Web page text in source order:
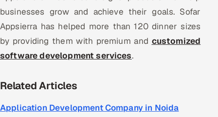
businesses grow and achieve their goals. Sofar
Appsierra has helped more than 120 dinner sizes
by providing them with premium and customized
software development services.
Related Articles
Application Development Company in Noida